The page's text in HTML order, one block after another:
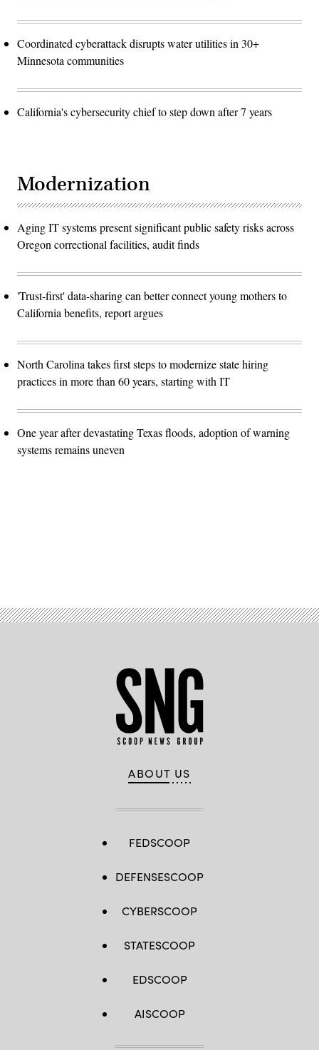
Coordinated cyberattack disrupts water utilities in 30+
Minnesota communities
California's cybersecurity chief to step down after 7 years
Modernization
Aging IT systems present significant public safety risks across
Oregon correctional facilities, audit finds
'Trust-first' data-sharing can better connect young mothers to
California benefits, report argues
North Carolina takes first steps to modernize state hiring
practices in more than 60 years, starting with IT
One year after devastating Texas floods, adoption of warning
systems remains uneven
ABOUT US
FEDSCOOP
DEFENSESCOOP
CYBERSCOOP
STATESCOOP
EDSCOOP
AISCOOP